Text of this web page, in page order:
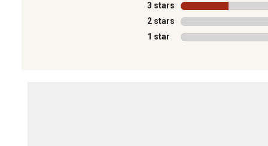
3 stars stars
2 stars stars
1 star stars